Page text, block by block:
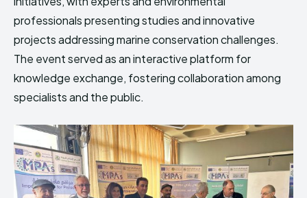
professionals presenting studies and innovative
projects addressing marine conservation challenges.
The event served as an interactive platform for
knowledge exchange, fostering collaboration among
specialists and the public.